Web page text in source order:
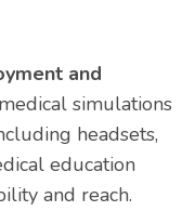
and
simulations
headsets,
education
and reach.